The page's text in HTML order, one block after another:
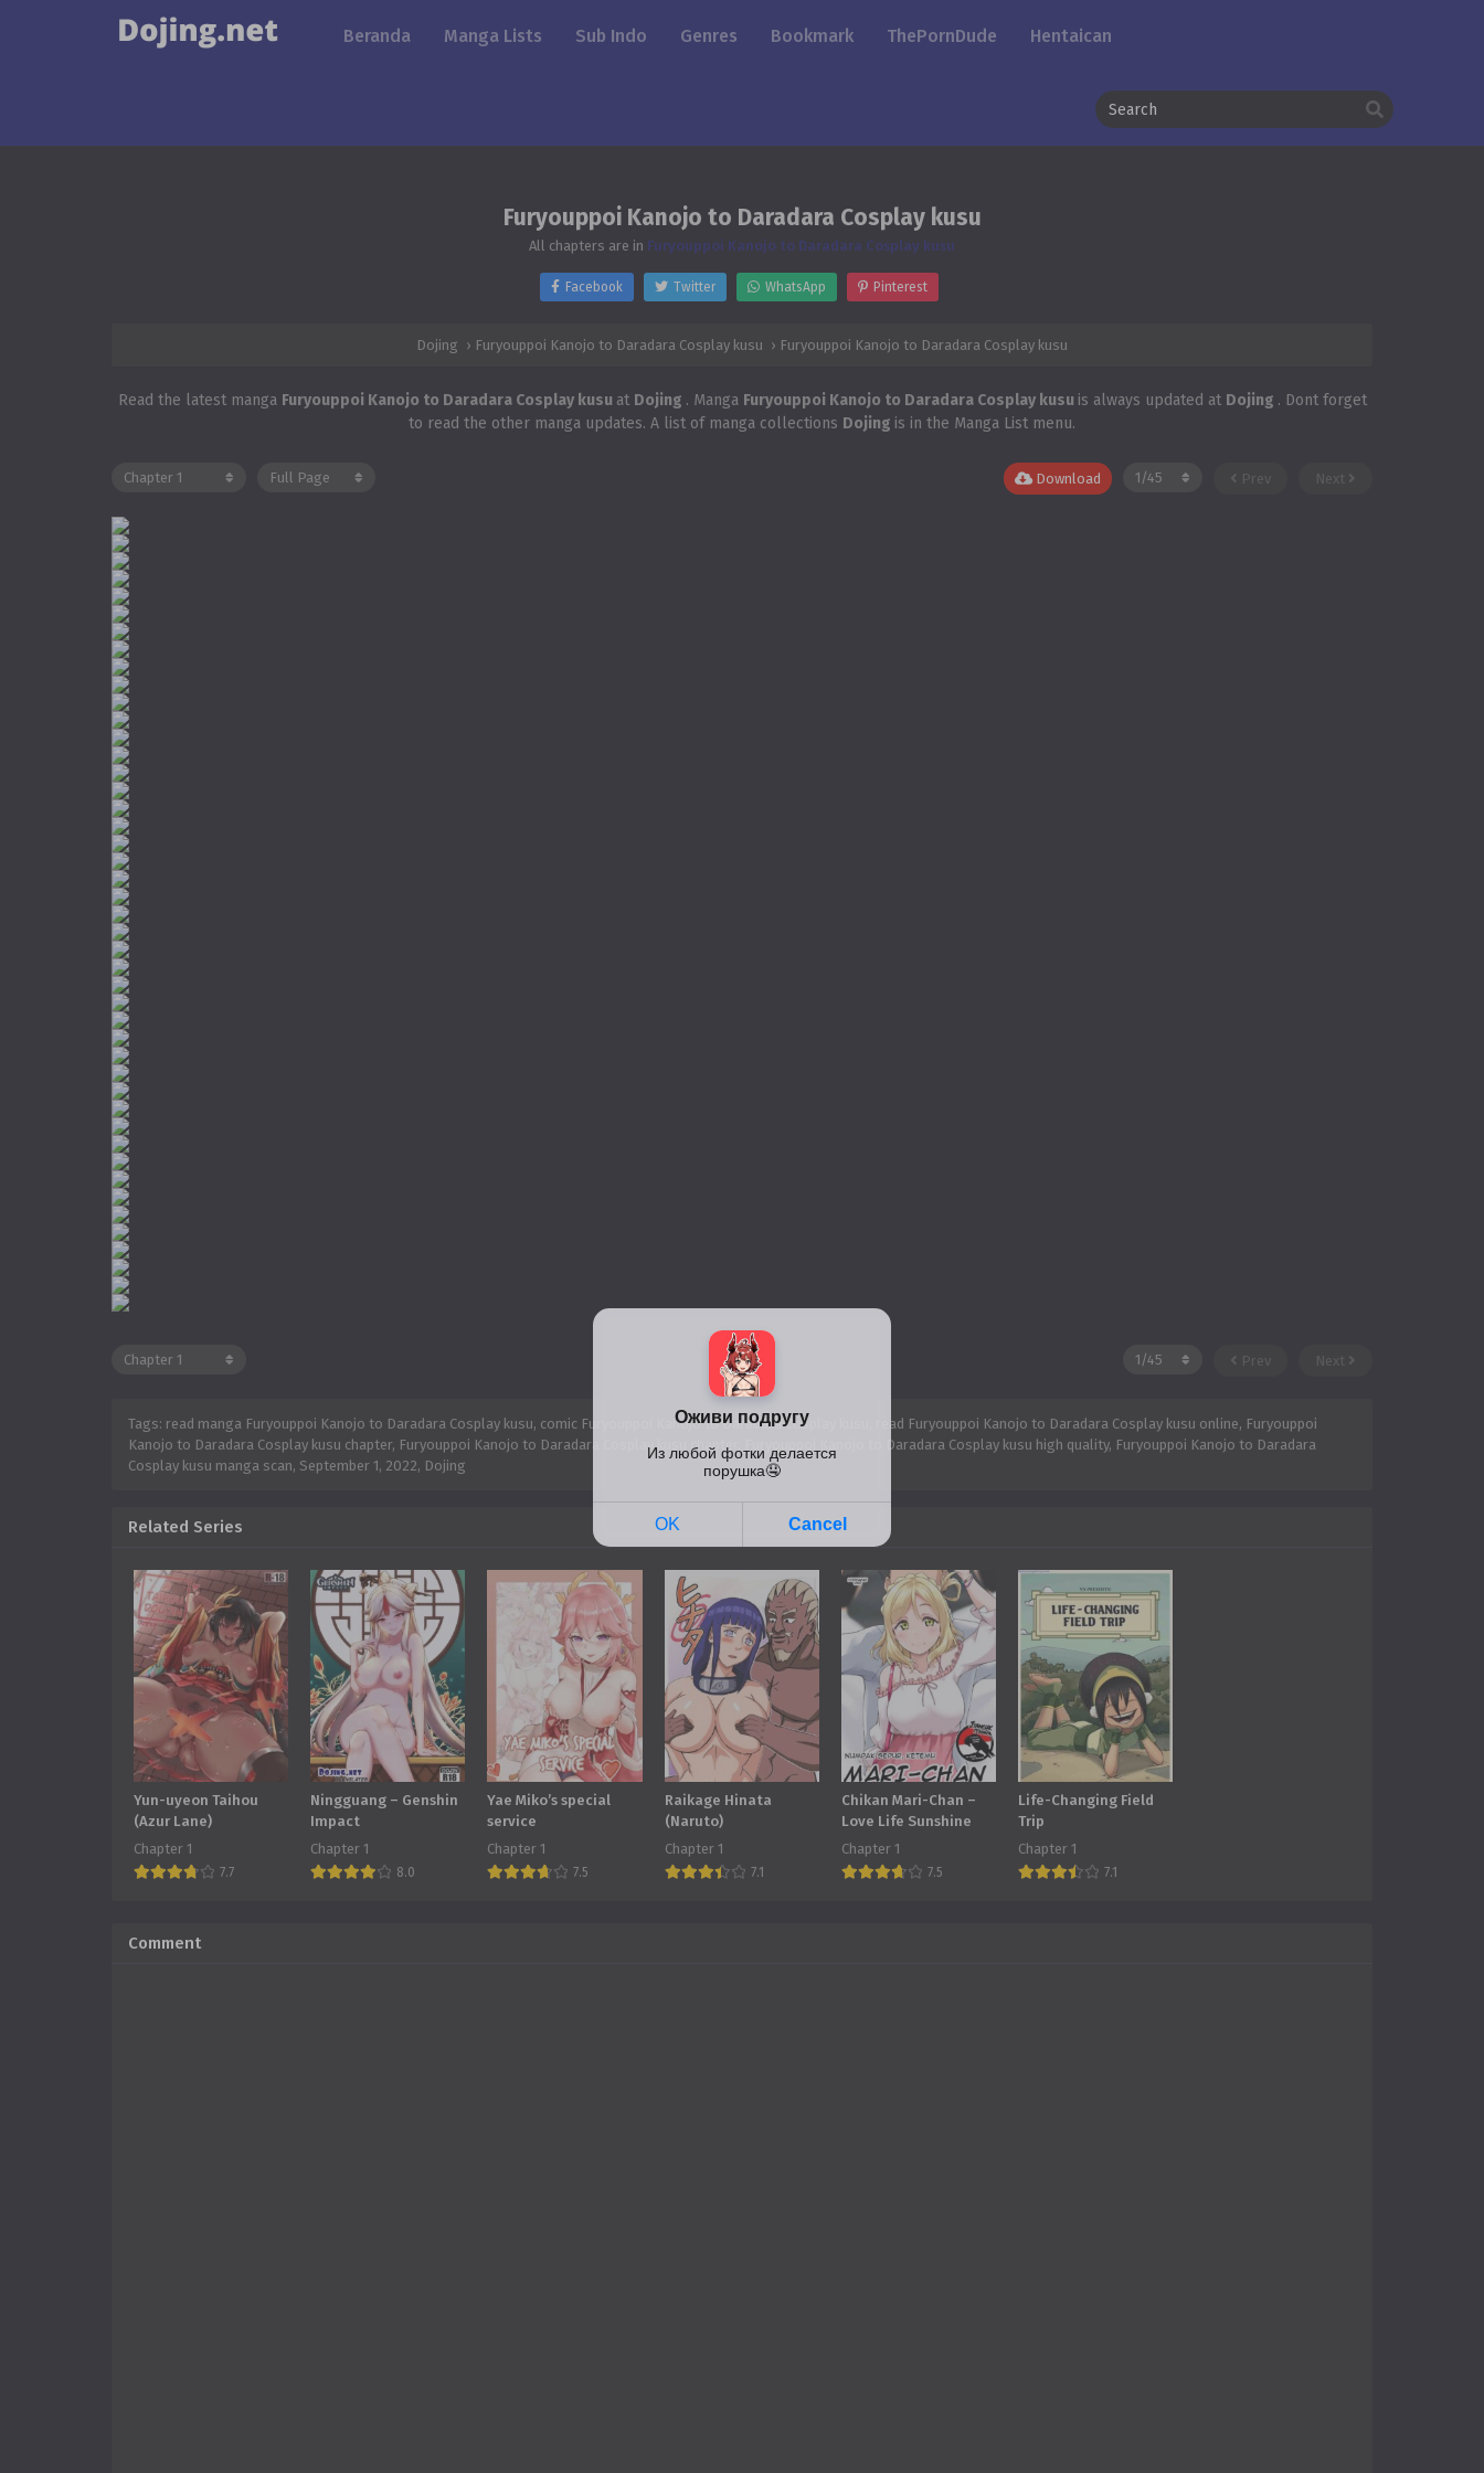
Beranda Manga Lists Sub Indo Genres Bookmark ThePornDude Hentaican
Furyouppoi Kanojo to Daradara Cosplay kusu
All chapters are in Furyouppoi Kanojo to Daradara Cosplay kusu
Facebook Twitter WhatsApp Pinterest
Dojing › Furyouppoi Kanojo to Daradara Cosplay kusu › Furyouppoi Kanojo to Daradara Cosplay kusu
Read the latest manga Furyouppoi Kanojo to Daradara Cosplay kusu at Dojing . Manga Furyouppoi Kanojo to Daradara Cosplay kusu is always updated at Dojing . Dont forget
to read the other manga updates. A list of manga collections Dojing is in the Manga List menu.
Prev Next
Download
Prev Next
Tags: read manga Furyouppoi Kanojo to Daradara Cosplay kusu, comic Furyouppoi Kanojo to Daradara Cosplay kusu, read Furyouppoi Kanojo to Daradara Cosplay kusu online, Furyouppoi
Kanojo to Daradara Cosplay kusu chapter, Furyouppoi Kanojo to Daradara Cosplay kusu chapter, Furyouppoi Kanojo to Daradara Cosplay kusu high quality, Furyouppoi Kanojo to Daradara
Cosplay kusu manga scan, September 1, 2022, Dojing
Related Series
Yun-uyeon Taihou
(Azur Lane)
Chapter 1
7.7
Ningguang – Genshin
Impact
Chapter 1
8.0
Yae Miko’s special
service
Chapter 1
7.5
Raikage Hinata
(Naruto)
Chapter 1
7.1
Chikan Mari-Chan –
Love Life Sunshine
Chapter 1
7.5
Life-Changing Field
Trip
Chapter 1
7.1
Comment